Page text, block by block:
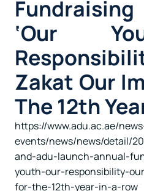
‘Our
Zakat Our
The 12th
https://www.adu.ac.ae/
events/news/news/detail/
and-adu-launch-annual-
youth-our-responsibility-
for-the-12th-year-in-a-row